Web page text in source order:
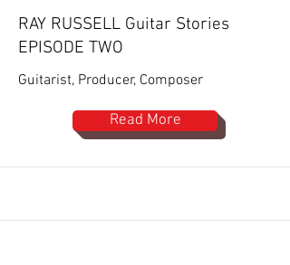
RAY RUSSELL Guitar Stories
EPISODE TWO
Guitarist, Producer, Composer
Read More